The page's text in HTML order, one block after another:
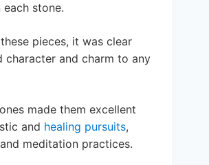
stone.
pieces, it was clear
character and charm to any
made them excellent
and healing pursuits,
meditation practices.